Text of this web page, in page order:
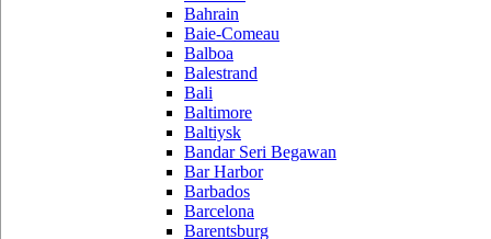
Bahrain
Baie-Comeau
Balboa
Balestrand
Bali
Baltimore
Baltiysk
Bandar Seri Begawan
Bar Harbor
Barbados
Barcelona
Barentsburg